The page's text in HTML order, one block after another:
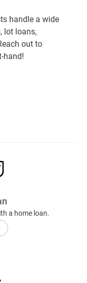
handle a wide
lot loans,
out to
hand!
a home loan.